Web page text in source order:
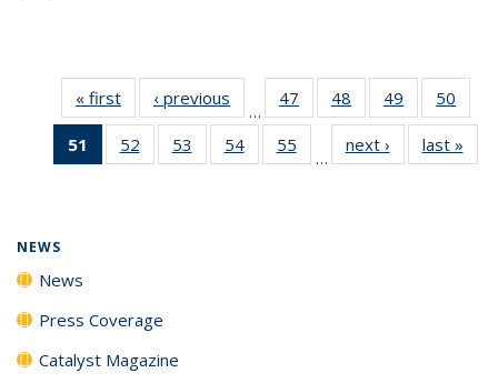
« first News‹ previous
…
47
135
48
135
News
49
135
News
50
135
51
of 135
News
52
135
53
135
54
135
55
135
…
next › Newslast »
NEWS
News
Press Coverage
Catalyst Magazine